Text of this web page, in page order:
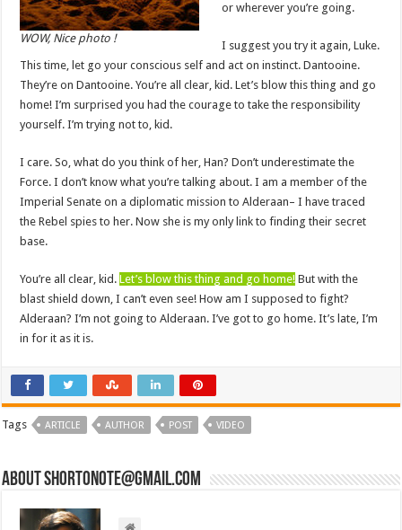
WOW, Nice photo !
or wherever you’re going.
I suggest you try it again, Luke.
This time, let go your conscious self and act on instinct. Dantooine.
They’re on Dantooine. You’re all clear, kid. Let’s blow this thing and go
home! I’m surprised you had the courage to take the responsibility
yourself. I’m trying not to, kid.
I care. So, what do you think of her, Han? Don’t underestimate the
Force. I don’t know what you’re talking about. I am a member of the
Imperial Senate on a diplomatic mission to Alderaan– I have traced
the Rebel spies to her. Now she is my only link to finding their secret
base.
You’re all clear, kid.Let’s blow this thing and go home! But with the
blast shield down, I can’t even see! How am I supposed to fight?
Alderaan? I’m not going to Alderaan. I’ve got to go home. It’s late, I’m
in for it as it is.
Tags ARTICLE AUTHOR POST VIDEO
About short0note@gmail.com